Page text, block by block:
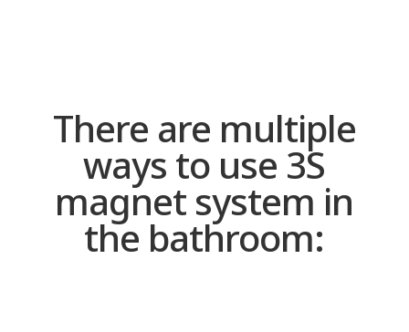
There are multiple
ways to use 3S
magnet system in
the bathroom: